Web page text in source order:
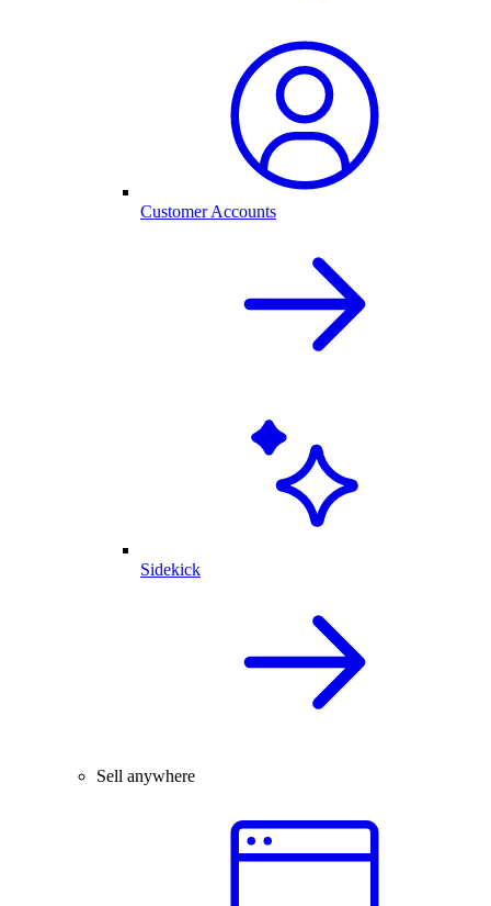
Customer Accounts
Sidekick
Sell anywhere